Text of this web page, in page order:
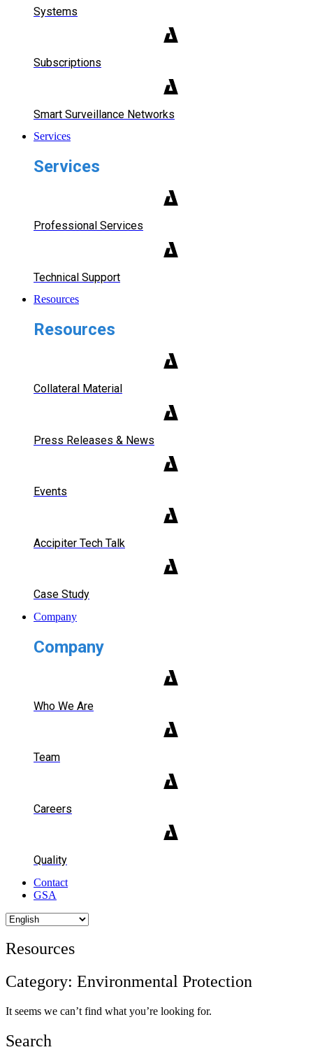
Systems
Subscriptions
Smart Surveillance Networks
Services
Services
Professional Services
Technical Support
Resources
Resources
Collateral Material
Press Releases & News
Events
Accipiter Tech Talk
Case Study
Company
Company
Who We Are
Team
Careers
Quality
Contact
GSA
Resources
Category: Environmental Protection
It seems we can’t find what you’re looking for.
Search